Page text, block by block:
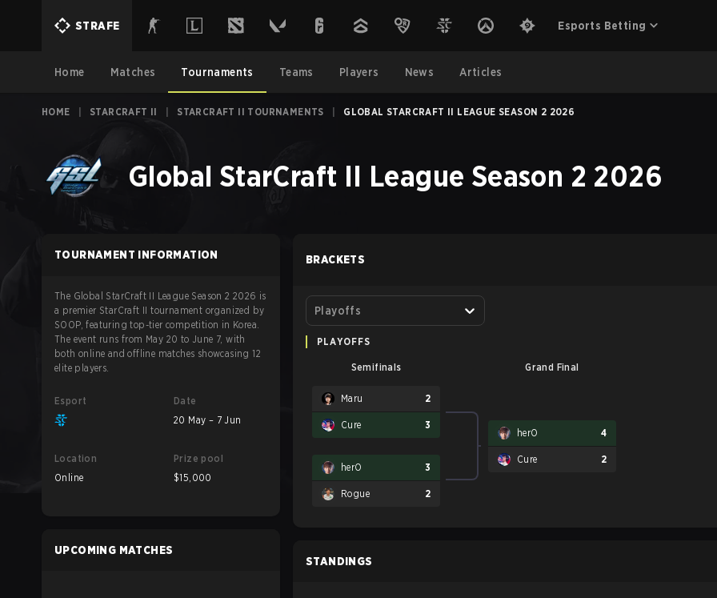
STRAFE Esports Betting
Home Matches Tournaments Teams Players News Articles
HOME STARCRAFT II STARCRAFT II TOURNAMENTS GLOBAL STARCRAFT II LEAGUE SEASON 2 2026
Global StarCraft II League Season 2 2026
TOURNAMENT INFORMATION
The Global StarCraft II League Season 2 2026 is
a premier StarCraft II tournament organized by
SOOP, featuring top-tier competition in Korea.
The event runs from May 20 to June 7, with
both online and offline matches showcasing 12
elite players.
Esport
Date
20 May – 7 Jun
Location
Online
Prize pool
$15,000
UPCOMING MATCHES
BRACKETS
Playoffs
PLAYOFFS
Semifinals Grand Final
Maru 2
Cure 3
herO 3
Rogue 2
herO 4
Cure 2
STANDINGS